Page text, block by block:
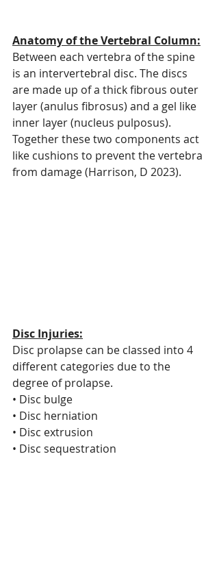
Anatomy of the Vertebral Column:
Between each vertebra of the spine
is an intervertebral disc. The discs
are made up of a thick fibrous outer
layer (anulus fibrosus) and a gel like
inner layer (nucleus pulposus).
Together these two components act
like cushions to prevent the vertebra
from damage (Harrison, D 2023).
Disc Injuries:
Disc prolapse can be classed into 4
different categories due to the
degree of prolapse.
• Disc bulge
• Disc herniation
• Disc extrusion
• Disc sequestration